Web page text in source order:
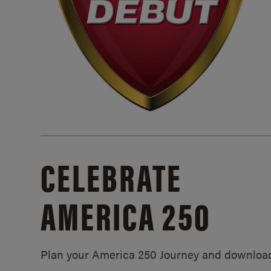
CELEBRATE
AMERICA 250
Plan your America 250 Journey and